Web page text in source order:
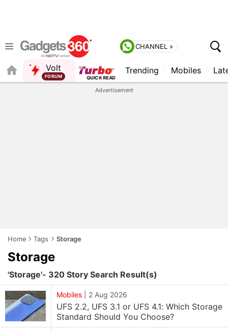
CHANNEL »
Volt
FORUM QUICK READ
Trending Mobiles
Advertisement
Home Tags Storage
Storage
'Storage'- 320 Story Search Result(s)
Mobiles 2 Aug 2026
UFS 2.2, UFS 3.1 or UFS 4.1: Which Storage
Standard Should You Choose?